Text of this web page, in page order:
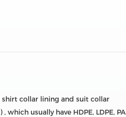
collar lining and suit collar
usually have HDPE, LDPE, PA